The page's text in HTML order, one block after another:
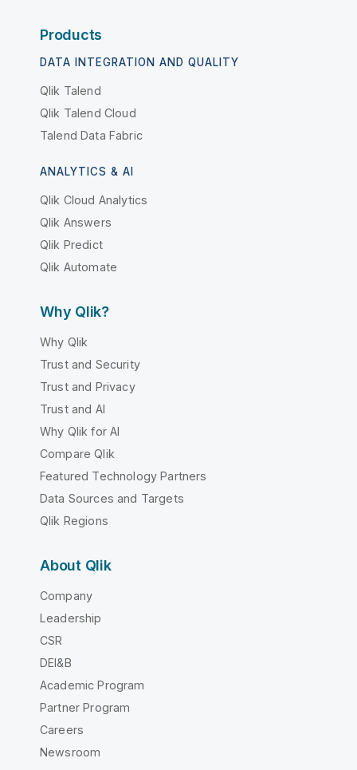
Products
DATA INTEGRATION AND QUALITY
Qlik Talend
Qlik Talend Cloud
Talend Data Fabric
ANALYTICS & AI
Qlik Cloud Analytics
Qlik Answers
Qlik Predict
Qlik Automate
Why Qlik?
Why Qlik
Trust and Security
Trust and Privacy
Trust and AI
Why Qlik for AI
Compare Qlik
Featured Technology Partners
Data Sources and Targets
Qlik Regions
About Qlik
Company
Leadership
CSR
DEI&B
Academic Program
Partner Program
Careers
Newsroom